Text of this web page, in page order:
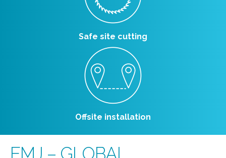
Safe site cutting
Offsite installation